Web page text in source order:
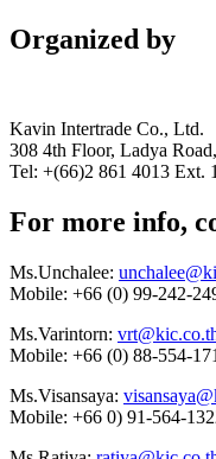
Organized by
Kavin Intertrade Co., Ltd.
308 4th Floor, Ladya
Tel: +(66)2 861 4013 Ext.
For more info,
Ms.Unchalee:
Mobile: +66 (0) 99-242-
Ms.Varintorn:
Mobile: +66 (0) 88-554-
Ms.Visansaya:
Mobile: +66 0) 91-564-